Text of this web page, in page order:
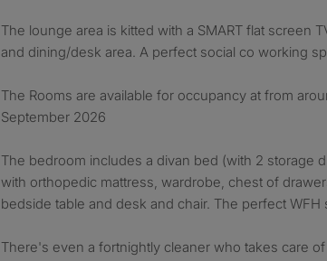
The lounge area is kitted with a SMART flat screen
and dining/desk area. A perfect social co working
The Rooms are available for occupancy at from
September 2026
The bedroom includes a divan bed (with 2 storage
with orthopedic mattress, wardrobe, chest of
bedside table and desk and chair. The perfect WFH
There's even a fortnightly cleaner who takes care of